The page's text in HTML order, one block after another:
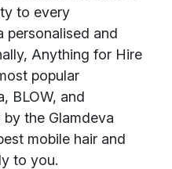
to every
personalised and
Anything for Hire
popular
BLOW, and
the Glamdeva
mobile hair and
to you.